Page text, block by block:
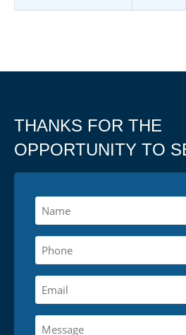
THANKS FOR THE
OPPORTUNITY TO